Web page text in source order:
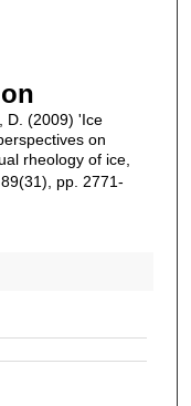
D. (2009) 'Ice
on
rheology of ice,
pp. 2771-